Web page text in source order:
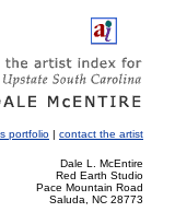
portfolio | contact the artist
Dale L. McEntire
Red Earth Studio
Pace Mountain Road
Saluda, NC 28773